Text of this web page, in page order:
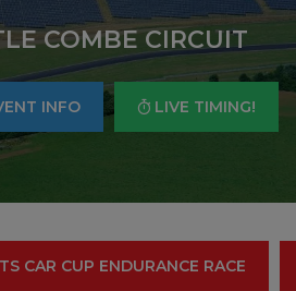
COMBE CIRCUIT
INFO LIVE TIMING!
CAR CUP ENDURANCE RACE